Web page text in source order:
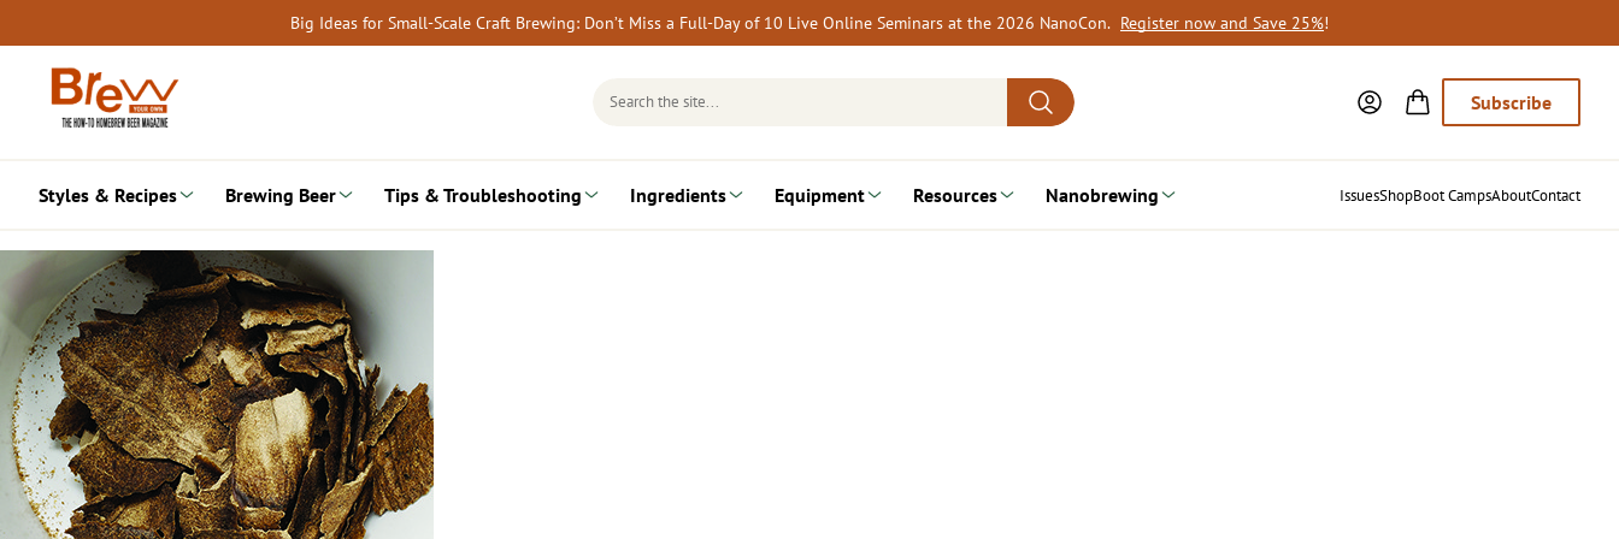
to
content
Big Ideas for Small-Scale Craft Brewing: Don’t Miss a Full-Day of 10 Live Online Seminars at the 2026 NanoCon. Register now and Save 25%!
Search
Subscribe
Styles & Recipes Brewing Beer Tips & Troubleshooting Ingredients Equipment Resources Nanobrewing IssuesShopBoot CampsAboutContact